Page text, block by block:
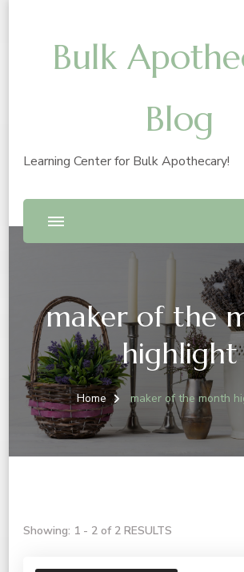
Bulk
Blog
Learning Center for Bulk Apothecary!
maker of the
highlight
Home maker of the month
Showing: 1 - 2 of 2 RESULTS